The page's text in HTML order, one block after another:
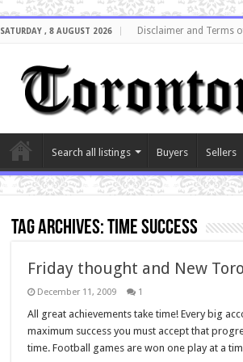
SATURDAY , 8 AUGUST 2026 Disclaimer and Terms
Search all listings Buyers Sellers
Tag Archives:time success
Friday thought and New
December 11, 2009 1
All great achievements take time! Every big
maximum success you must accept that
time. Football games are won one play at a